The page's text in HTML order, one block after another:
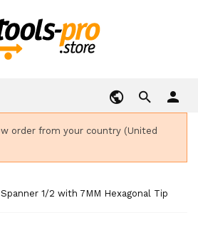
person
order from your country (United
Spanner 1/2 with 7MM Hexagonal Tip